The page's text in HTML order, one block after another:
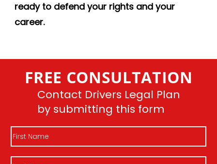
ready to defend your rights and your
career.
FREE CONSULTATION
Contact Drivers Legal Plan
by submitting this form